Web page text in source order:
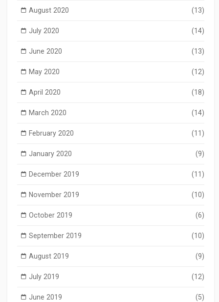
August 2020 (13)
July 2020 (14)
June 2020 (13)
May 2020 (12)
April 2020 (18)
March 2020 (14)
February 2020 (11)
January 2020 (9)
December 2019 (11)
November 2019 (10)
October 2019 (6)
September 2019 (10)
August 2019 (9)
July 2019 (12)
June 2019 (5)